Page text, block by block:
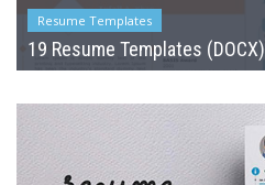
Resume Templates
19 Resume Templates (DOCX)